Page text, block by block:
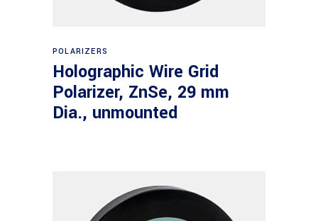
POLARIZERS
Holographic Wire Grid
Polarizer, ZnSe, 29 mm
Dia., unmounted